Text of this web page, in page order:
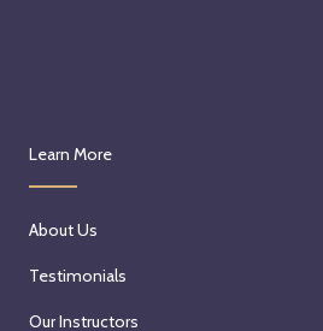
Learn More
About Us
Testimonials
Our Instructors